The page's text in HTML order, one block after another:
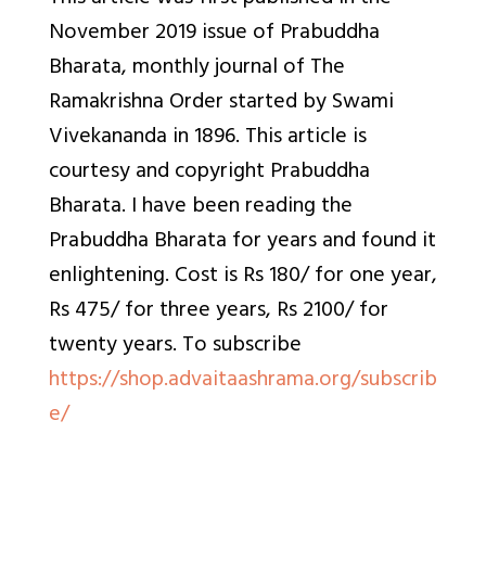
November 2019 issue of Prabuddha
Bharata, monthly journal of The
Ramakrishna Order started by Swami
Vivekananda in 1896. This article is
courtesy and copyright Prabuddha
Bharata. I have been reading the
Prabuddha Bharata for years and found it
enlightening. Cost is Rs 180/ for one year,
Rs 475/ for three years, Rs 2100/ for
twenty years. Tosubscribe
https://shop.advaitaashrama.org/subscrib
e/